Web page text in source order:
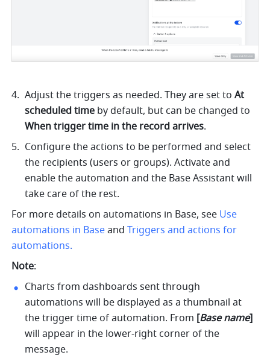
Adjust the triggers as needed. They are set to At
scheduled time
When trigger time in the record arrives.
Configure the actions to be performed and select
the recipients (users or groups). Activate and
enable the automation and the Base Assistant will
take care of the rest.
For more details on automations in Base, see Use
automations in Baseand Triggers and actions for
automations.
Note:
Charts from dashboards sent through
automations will be displayed as a thumbnail at
the trigger time of automation. From [Base name
will appear in the lower-right corner of the
message.